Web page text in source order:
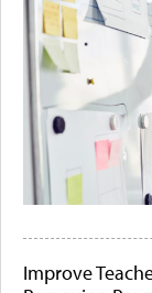
Improve